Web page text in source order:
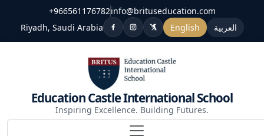
+966561176782info@brituseducation.com
Riyadh, Saudi Arabia
English العربية
Education Castle International School
Inspiring Excellence. Building Futures.